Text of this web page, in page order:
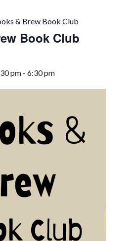
& Brew Book Club
Book Club
pm - 6:30 pm